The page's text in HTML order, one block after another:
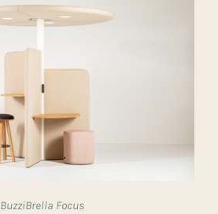
BuzziBrella Focus